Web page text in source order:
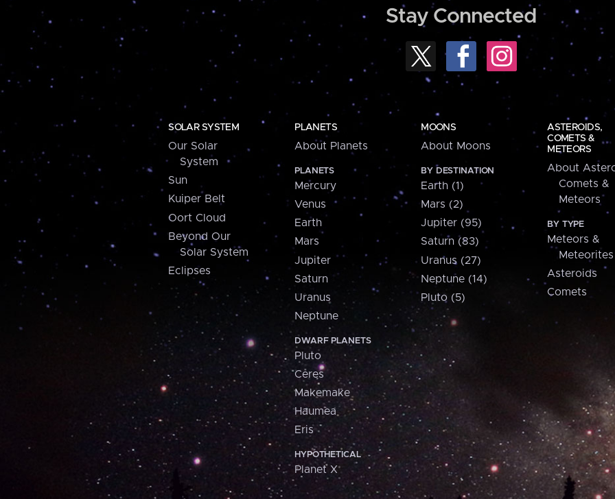
Stay Connected
SOLAR SYSTEM
Our Solar
System
Sun
Kuiper Belt
Oort Cloud
Beyond Our
Solar System
Eclipses
PLANETS
About Planets
PLANETS
Mercury
Venus
Earth
Mars
Jupiter
Saturn
Uranus
Neptune
DWARF PLANETS
Pluto
Ceres
Makemake
Haumea
Eris
HYPOTHETICAL
Planet X
MOONS
About Moons
BY DESTINATION
Earth (1)
Mars (2)
Jupiter (95)
Saturn (83)
Uranus (27)
Neptune (14)
Pluto (5)
ASTEROIDS,
COMETS &
METEORS
About
Comets &
Meteors
BY TYPE
Meteors &
Meteorites
Asteroids
Comets